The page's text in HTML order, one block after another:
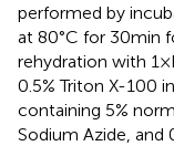
performed by
at 80°C for 30 min
rehydration with 1
0.5% Triton X-100
containing 5%
Sodium Azide, and